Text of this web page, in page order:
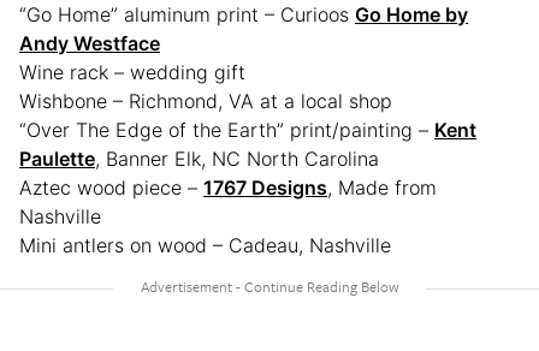
“Go Home” aluminum print – Curioos Go Home by
Andy Westface
Wine rack – wedding gift
Wishbone – Richmond, VA at a local shop
“Over The Edge of the Earth” print/painting – Kent
Paulette, Banner Elk, NC North Carolina
Aztec wood piece – 1767 Designs, Made from
Nashville
Mini antlers on wood – Cadeau, Nashville